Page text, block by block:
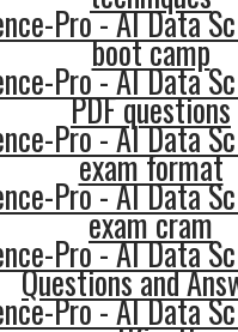
Pro - AI Data
boot camp
Pro - AI Data
PDF questions
Pro - AI Data
exam format
Pro - AI Data
exam cram
Pro - AI Data
Questions and
Pro - AI Data